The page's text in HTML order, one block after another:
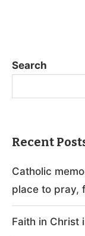
Search
Recent
Catholic
place to pray,
Faith in Christ